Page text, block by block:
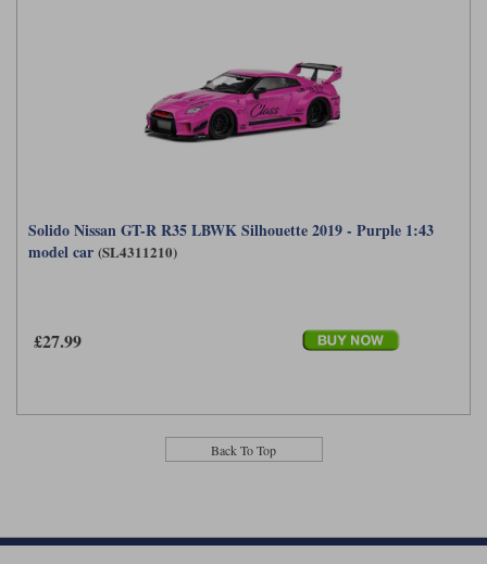
Solido Nissan GT-R R35 LBWK Silhouette 2019 - Purple 1:43
model car (SL4311210)
£27.99
Back To Top